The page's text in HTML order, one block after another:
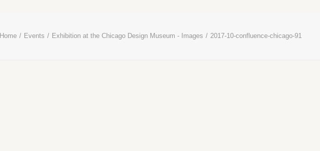
Home Events Exhibition at the Chicago Design Museum - Images 2017-10-confluence-chicago-91